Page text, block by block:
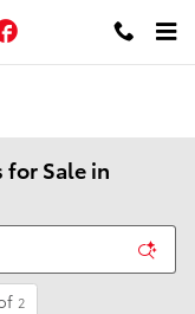
for Sale in
2